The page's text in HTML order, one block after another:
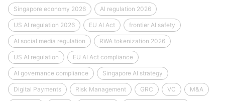
Singapore economy 2026 AI regulation 2026
US AI regulation 2026 EU AI Act frontier AI safety
AI social media regulation RWA tokenization 2026
US AI regulation EU AI Act compliance
AI governance compliance Singapore AI strategy
Digital Payments Risk Management GRC VC M&A